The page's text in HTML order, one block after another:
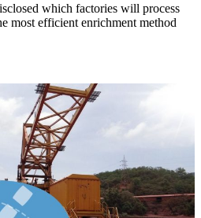
which factories will process
most efficient enrichment method